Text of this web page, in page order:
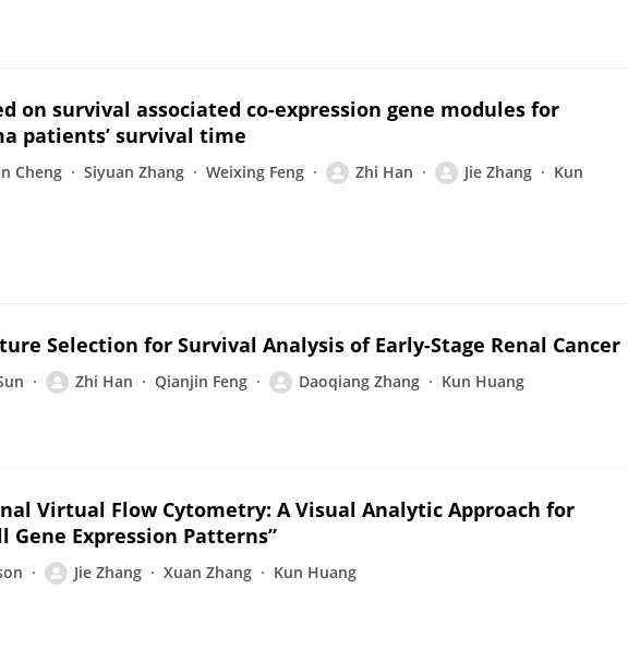
on survival associated co-expression gene modules for
patients’ survival time
Cheng Siyuan Zhang Weixing Feng Zhi Han Jie Zhang
Kun
Selection for Survival Analysis of Early-Stage Renal Cancer
Zhi Han Qianjin Feng Daoqiang Zhang Kun Huang
Virtual Flow Cytometry: A Visual Analytic Approach for
Gene Expression Patterns”
Jie Zhang Xuan Zhang Kun Huang